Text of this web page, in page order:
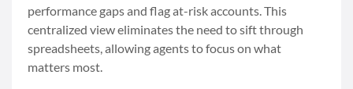
performance gaps and flag at-risk accounts. This
centralized view eliminates the need to sift through
spreadsheets, allowing agents to focus on what
matters most.